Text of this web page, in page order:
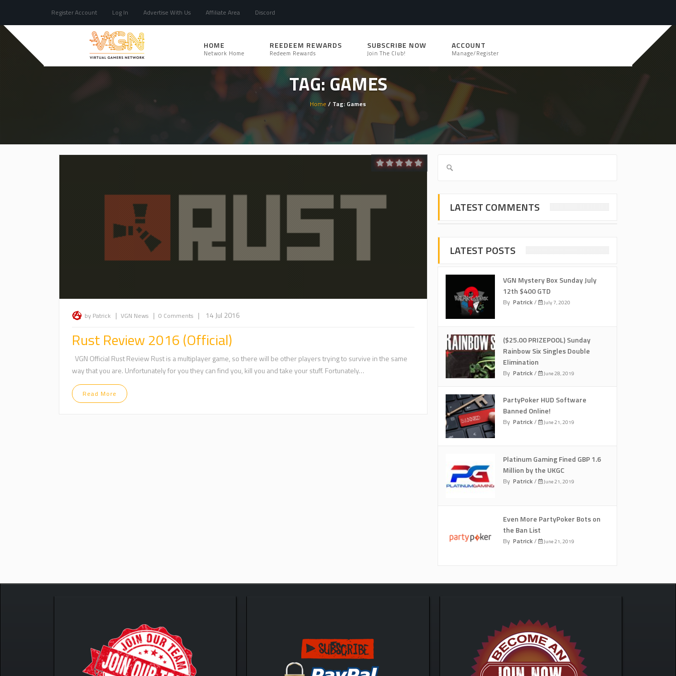
Register Account Log In Advertise With Us Affiliate Area Discord
HOME
Network Home
REEDEEM REWARDS
Redeem Rewards
SUBSCRIBE NOW
Join The Club!
ACCOUNT
Manage/Register
TAG: GAMES
Home / Tag: Games
by Patrick | VGN News | 0 Comments | 14 Jul 2016
Rust Review 2016 (Official)
VGN Official Rust Review Rust is a multiplayer game, so there will be other players trying to survive in the same
way that you are. Unfortunately for you they can find you, kill you and take your stuff. Fortunately…
Read More
LATEST COMMENTS
LATEST POSTS
VGN Mystery Box Sunday July
12th $400 GTD
By Patrick/ July 7, 2020
($25.00 PRIZEPOOL) Sunday
Rainbow Six Singles Double
Elimination
By Patrick/ June 28, 2019
PartyPoker HUD Software
Banned Online!
By Patrick/ June 21, 2019
Platinum Gaming Fined GBP 1.6
Million by the UKGC
By Patrick/ June 21, 2019
Even More PartyPoker Bots on
the Ban List
By Patrick/ June 21, 2019